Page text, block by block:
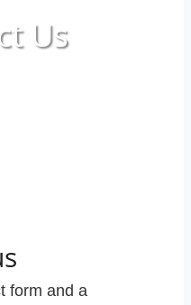
Us
form and a